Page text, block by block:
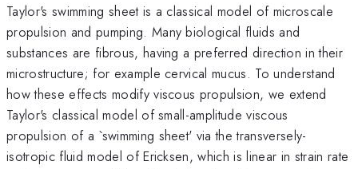
Taylor's swimming sheet is a classical model of microscale
propulsion and pumping. Many biological fluids and
substances are fibrous, having a preferred direction in their
microstructure; for example cervical mucus. To understand
how these effects modify viscous propulsion, we extend
Taylor's classical model of small-amplitude viscous
propulsion of a `swimming sheet' via the transversely-
isotropic fluid model of Ericksen, which is linear in strain rate